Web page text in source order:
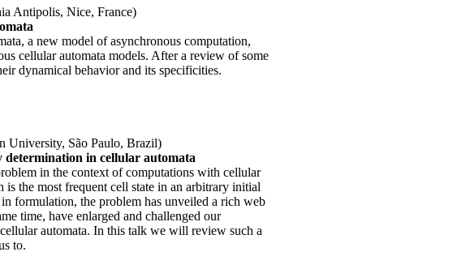
Antipolis, Nice, France)
a new model of asynchronous computation,
cellular automata models. After a review of some
dynamical behavior and its specificities.
University, São Paulo, Brazil)
determination in cellular automata
in the context of computations with cellular
is the most frequent cell state in an arbitrary initial
formulation, the problem has unveiled a rich web
time, have enlarged and challenged our
automata. In this talk we will review such a
to.